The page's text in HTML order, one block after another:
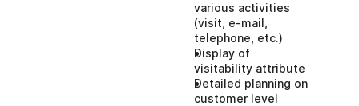
various activities
(visit, e-mail,
telephone, etc.)
Display of
visitability attribute
Detailed planning on
customer level